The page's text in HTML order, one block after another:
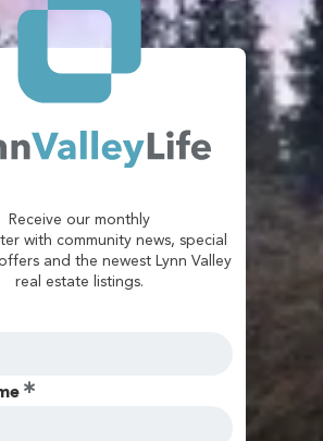
Receive our monthly
with community news, special
and the newest Lynn Valley
real estate listings.